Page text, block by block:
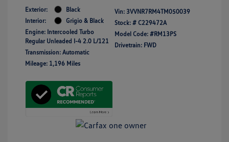
Exterior:
Black
Interior:
Grigio & Black
Engine: Intercooled Turbo
Regular Unleaded I-4 2.0 L/121
Transmission: Automatic
Mileage: 1,196 Miles
Vin: 3VVNR7RM4TM050039
Stock: # C229472A
Model Code: #RM13PS
Drivetrain: FWD